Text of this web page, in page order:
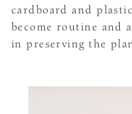
cardboard and
become routine and
in preserving the